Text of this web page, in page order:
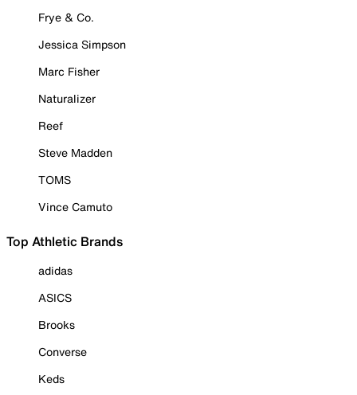
Frye & Co.
Jessica Simpson
Marc Fisher
Naturalizer
Reef
Steve Madden
TOMS
Vince Camuto
Top Athletic Brands
adidas
ASICS
Brooks
Converse
Keds